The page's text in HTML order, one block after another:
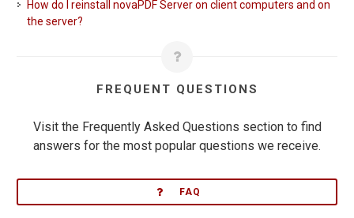
How do I reinstall novaPDF Server on client computers and on
the server?
FREQUENT QUESTIONS
Visit the Frequently Asked Questions section to find
answers for the most popular questions we receive.
FAQ